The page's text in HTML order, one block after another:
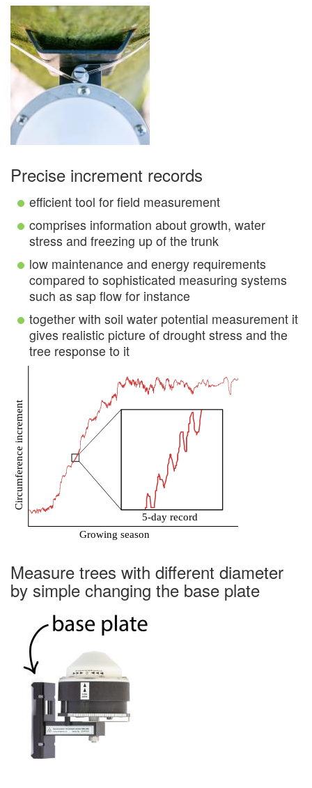
Precise increment records
efficient tool for field measurement
comprises information about growth, water
stress and freezing up of the trunk
low maintenance and energy requirements
compared to sophisticated measuring systems
such as sap flow for instance
together with soil water potential measurement it
gives realistic picture of drought stress and the
tree response to it
Measure trees with different diameter
by simple changing the base plate